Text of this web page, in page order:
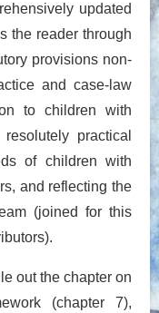
updated
the reader through
provisions non-
and case-law
to children with
practical
of children with
and reflecting the
(joined for this
out the chapter on
(chapter 7),